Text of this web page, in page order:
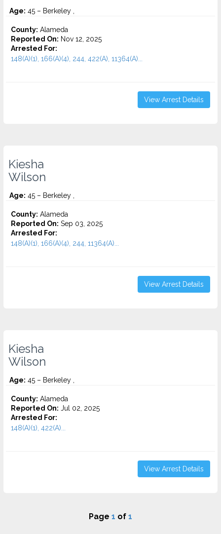
Age: 45 – Berkeley ,
County: Alameda
Reported On: Nov 12, 2025
Arrested For:
148(A)(1), 166(A)(4), 244, 422(A), 11364(A)...
View Arrest Details
Kiesha
Wilson
Age: 45 – Berkeley ,
County: Alameda
Reported On: Sep 03, 2025
Arrested For:
148(A)(1), 166(A)(4), 244, 11364(A)...
View Arrest Details
Kiesha
Wilson
Age: 45 – Berkeley ,
County: Alameda
Reported On: Jul 02, 2025
Arrested For:
148(A)(1), 422(A)...
View Arrest Details
Page 1 of 1